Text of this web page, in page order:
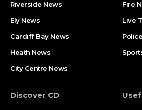
Riverside News
Ely News
Cardiff Bay News
Heath News
City Centre News
Fire
Live
Discover CD